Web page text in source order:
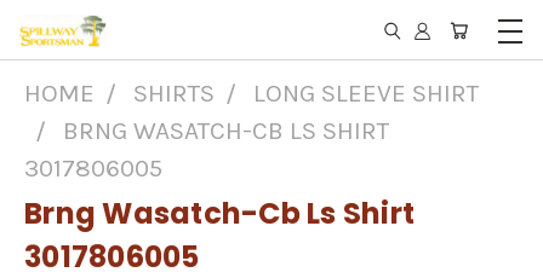
HOME SHIRTS
LONG SLEEVE SHIRT
BRNG WASATCH-CB LS SHIRT
3017806005
Brng Wasatch-Cb Ls Shirt
3017806005